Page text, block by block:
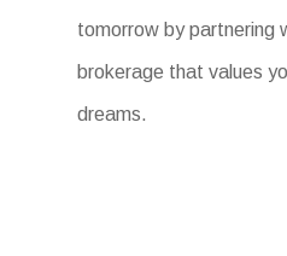
tomorrow by partnering
brokerage that values
dreams.